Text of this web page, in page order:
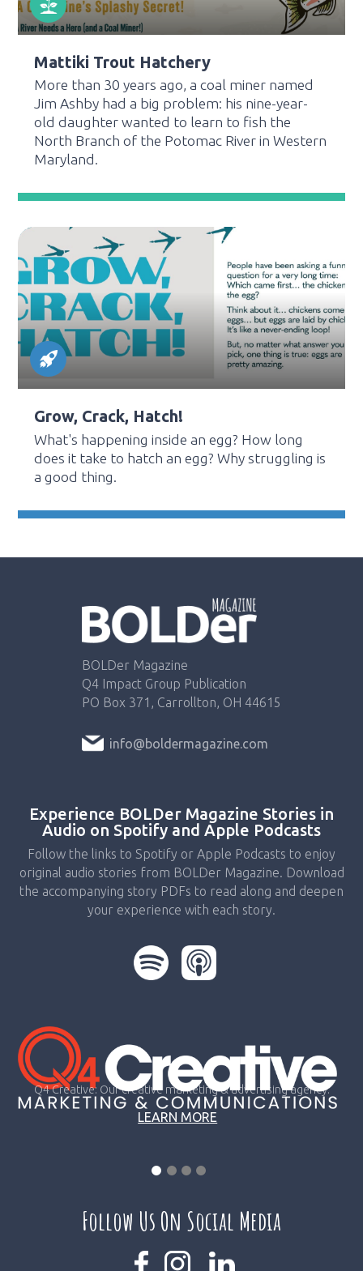
Mattiki Trout Hatchery
More than 30 years ago, a coal miner named
Jim Ashby had a big problem: his nine-year-
old daughter wanted to learn to fish the
North Branch of the Potomac River in Western
Maryland.
Grow, Crack, Hatch!
What's happening inside an egg? How long
does it take to hatch an egg? Why struggling is
a good thing.
BOLDer Magazine
Q4 Impact Group Publication
PO Box 371, Carrollton, OH 44615
info@boldermagazine.com
Experience BOLDer Magazine Stories in
Audio on Spotify and Apple Podcasts
Follow the links to Spotify or Apple Podcasts to enjoy
original audio stories from BOLDer Magazine. Download
the accompanying story PDFs to read along and deepen
your experience with each story.
Q4 Creative: Our creative marketing & advertising agency.
LEARN MORE
Follow Us On Social Media